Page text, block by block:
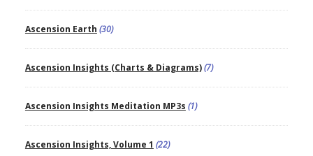
Ascension Earth (30)
Ascension Insights (Charts & Diagrams)(7)
Ascension Insights Meditation MP3s (1)
Ascension Insights, Volume 1 (22)